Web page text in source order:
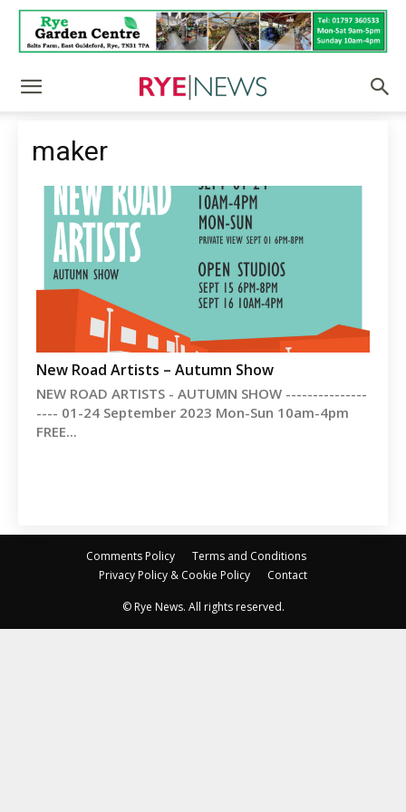
maker
New Road Artists – Autumn Show
NEW ROAD ARTISTS - AUTUMN SHOW ---------------
---- 01-24 September 2023 Mon-Sun 10am-4pm
FREE...
Comments Policy
Terms and Conditions
Privacy Policy & Cookie Policy
Contact
© Rye News. All rights reserved.